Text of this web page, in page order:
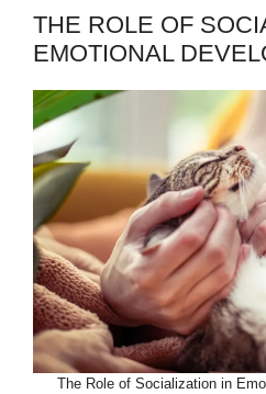
THE ROLE OF
EMOTIONAL
The Role of Socialization in